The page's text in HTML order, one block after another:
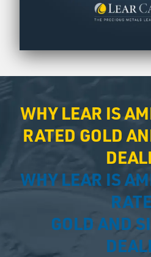
WHY LEAR IS
RATED GOLD
WHY LEAR IS
GOLD AND